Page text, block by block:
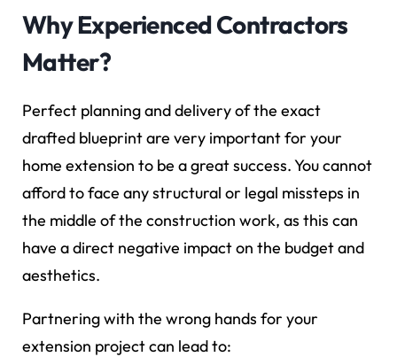
Why Experienced Contractors
Matter?
Perfect planning and delivery of the exact
drafted blueprint are very important for your
home extension to be a great success. You cannot
afford to face any structural or legal missteps in
the middle of the construction work, as this can
have a direct negative impact on the budget and
aesthetics.
Partnering with the wrong hands for your
extension project can lead to: